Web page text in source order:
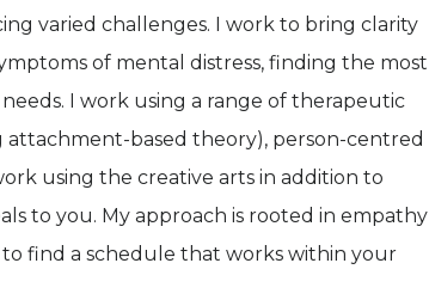
varied challenges. I work to bring clarity
of mental distress, finding the most
I work using a range of therapeutic
based theory), person-centred
using the creative arts in addition to
to you. My approach is rooted in empathy
find a schedule that works within your